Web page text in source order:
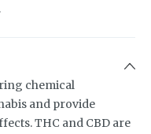
chemical
and provide
THC and CBD are